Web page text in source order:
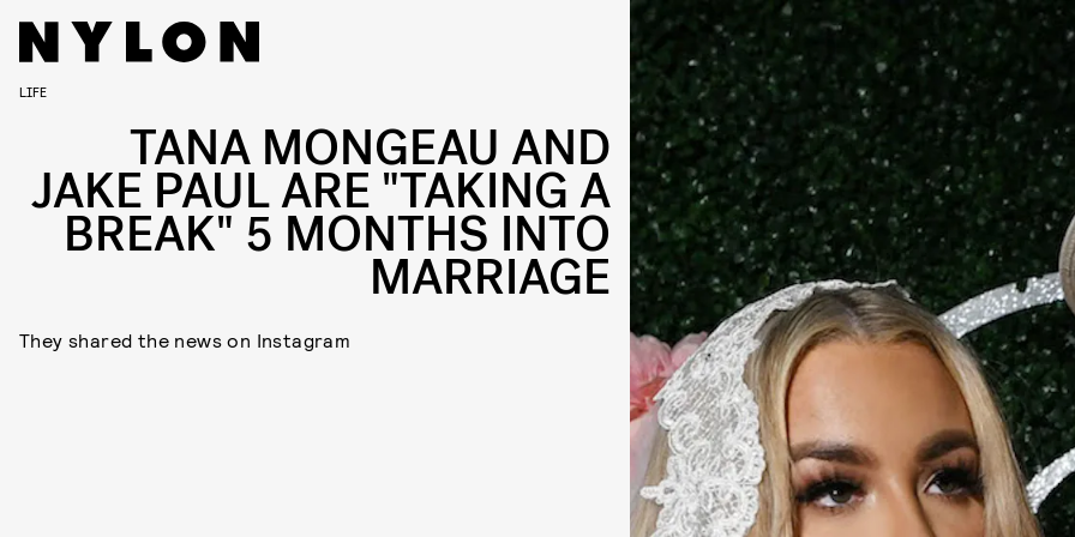
LIFE
TANA MONGEAU AND
JAKE PAUL ARE "TAKING A
BREAK" 5 MONTHS INTO
MARRIAGE
They shared the news on Instagram